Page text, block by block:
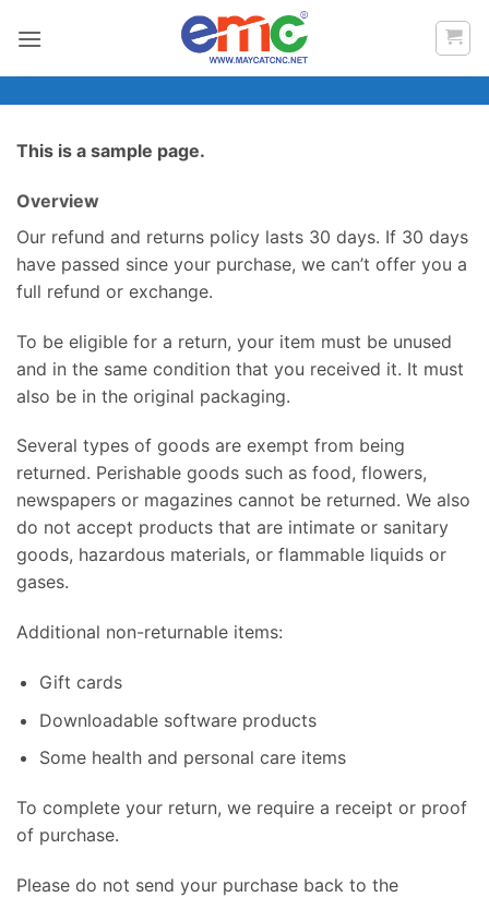
qua
This is a sample page.
Overview
Our refund and returns policy lasts 30 days. If 30 days
have passed since your purchase, we can’t offer you a
full refund or exchange.
To be eligible for a return, your item must be unused
and in the same condition that you received it. It must
also be in the original packaging.
Several types of goods are exempt from being
returned. Perishable goods such as food, flowers,
newspapers or magazines cannot be returned. We also
do not accept products that are intimate or sanitary
goods, hazardous materials, or flammable liquids or
gases.
Additional non-returnable items:
Gift cards
Downloadable software products
Some health and personal care items
To complete your return, we require a receipt or proof
of purchase.
Please do not send your purchase back to the